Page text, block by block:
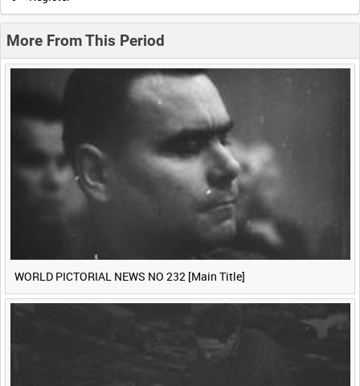
0:50
Previous 1 Next
More From This Period
WORLD PICTORIAL NEWS NO 232 [Main Title]